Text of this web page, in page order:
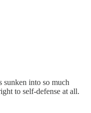
into so much
to self-defense at all.